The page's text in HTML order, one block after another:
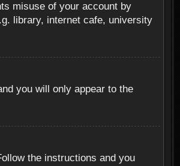
misuse of your account by
library, internet cafe, university
you will only appear to the
the instructions and you